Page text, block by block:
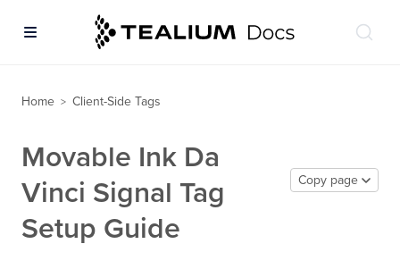
Home > Client-Side Tags
Movable Ink Da
Vinci Signal Tag
Setup Guide
Copy page